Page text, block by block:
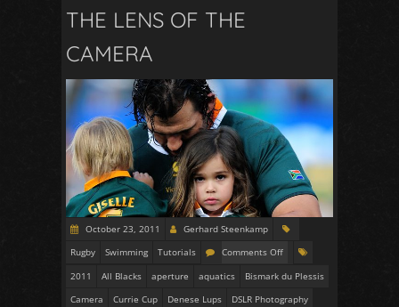
THE LENS OF THE
CAMERA
October 23, 2011
Gerhard Steenkamp
Rugby
Swimming Tutorials
Comments Off
2011
All Blacks aperture aquatics
Bismark du Plessis
Camera
Currie Cup Denese Lups
DSLR Photography